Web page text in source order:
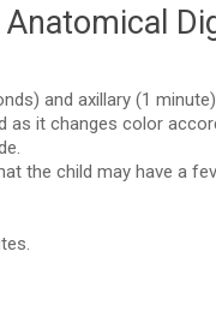
COSMETICS
and axillary (1
as it changes color
the child may have a